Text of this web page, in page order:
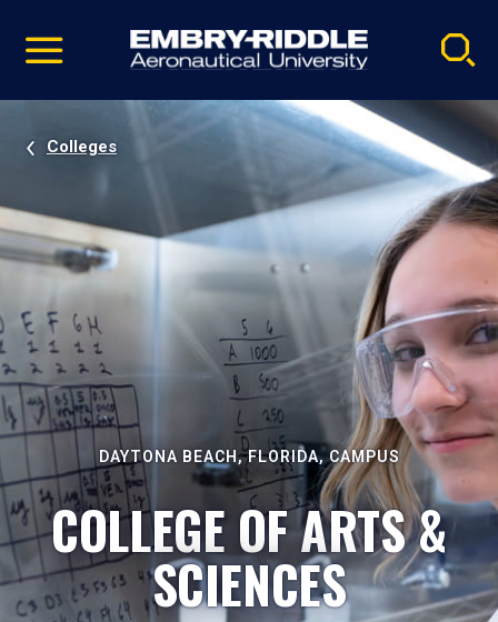
video
Navigation
Colleges
DAYTONA BEACH, FLORIDA, CAMPUS
COLLEGE OF ARTS &
SCIENCES